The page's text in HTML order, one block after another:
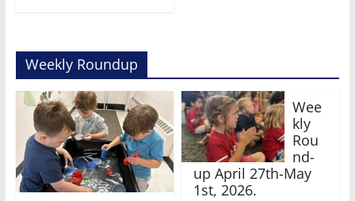
Weekly Roundup
Wee
kly
Rou
nd-
up April 27th-May
1st, 2026.